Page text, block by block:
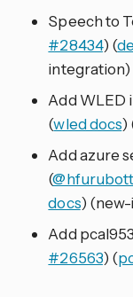
Speech to
#28434) (
integration)
Add WLED
(wled docs)
Add azure
(
docs)
Add
#26563) (